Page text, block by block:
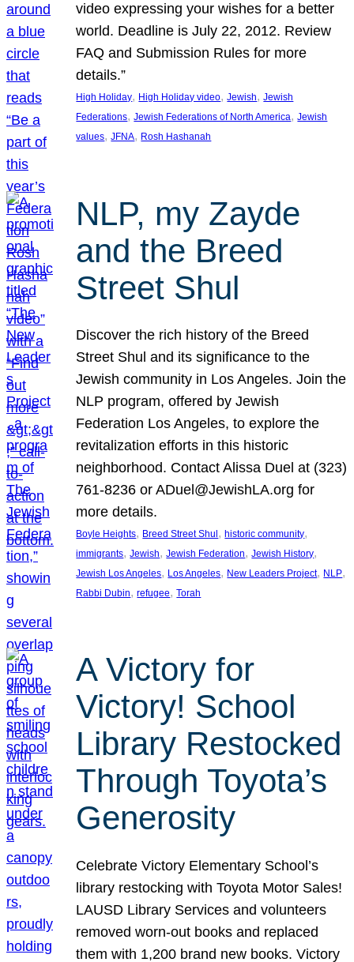
video expressing your wishes for a better
world. Deadline is July 22, 2012. Review
FAQ and Submission Rules for more
details.”
High Holiday, High Holiday video, Jewish, Jewish
Federations, Jewish Federations of North America, Jewish
values, JFNA, Rosh Hashanah
NLP, my Zayde
and the Breed
Street Shul
Discover the rich history of the Breed
Street Shul and its significance to the
Jewish community in Los Angeles. Join the
NLP program, offered by Jewish
Federation Los Angeles, to explore the
revitalization efforts in this historic
neighborhood. Contact Alissa Duel at (323)
761-8236 or ADuel@JewishLA.org for
more details.
Boyle Heights, Breed Street Shul , historic community
immigrants, Jewish, Jewish Federation, Jewish History
Jewish Los Angeles, Los Angeles, New Leaders Project, NLP
Rabbi Dubin, refugee, Torah
A Victory for
Victory! School
Library Restocked
Through Toyota’s
Generosity
Celebrate Victory Elementary School’s
library restocking with Toyota Motor Sales!
LAUSD Library Services and volunteers
removed worn-out books and replaced
them with 1,200 brand new books. Victory